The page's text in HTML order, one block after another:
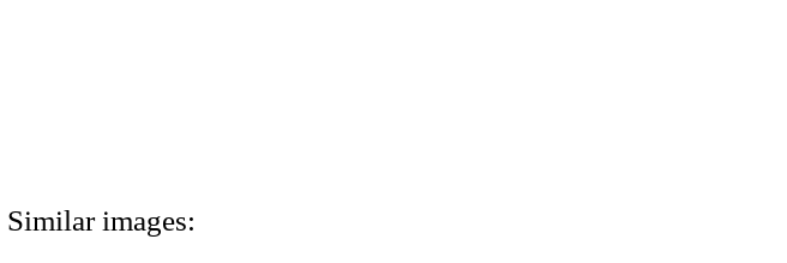
Similar images: